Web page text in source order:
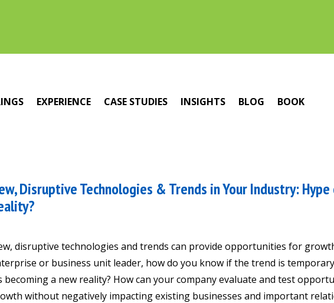
EXPERIENCE CASE STUDIES INSIGHTS BLOG BOOK
Disruptive Technologies & Trends in Your Industry: Hype
disruptive technologies and trends can provide opportunities for
or business unit leader, how do you know if the trend is
becoming a new reality? How can your company evaluate and test
without negatively impacting existing businesses and important